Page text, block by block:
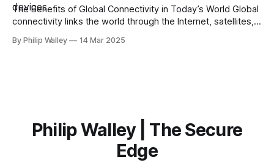
The Benefits of Global Connectivity in Today’s World Global
connectivity links the world through the Internet, satellites,
communication, and improves access to services like
By Philip Walley 14 Mar 2025
Philip Walley | The Secure
Edge